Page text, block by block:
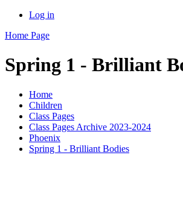
Log in
Home Page
Spring 1 - Brilliant
Home
Children
Class Pages
Class Pages Archive 2023-2024
Phoenix
Spring 1 - Brilliant Bodies